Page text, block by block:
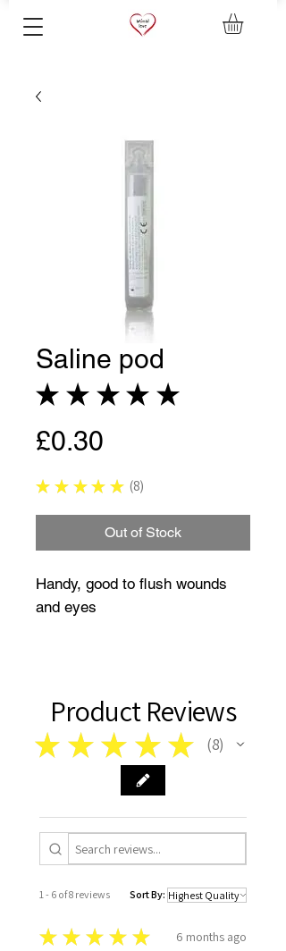
Saline pod
★ ★ ★ ★ ★
£0.30
★ ★ ★ ★ ★ 8
8
Out of Stock
Handy, good to flush wounds
and eyes
Product Reviews
★ ★ ★ ★ ★ 8
8
1 - 6 of 8 reviews Sort By:
★ ★ ★ ★ ★ 6 months ago